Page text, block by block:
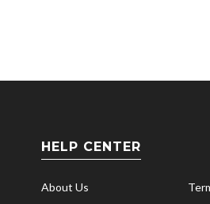
HELP CENTER
About Us